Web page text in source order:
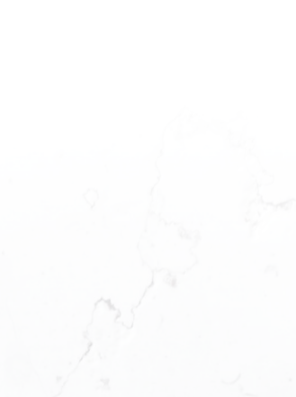
Buying a home is one of the
dedicated real estate team to
Phone: (778) 870-6666